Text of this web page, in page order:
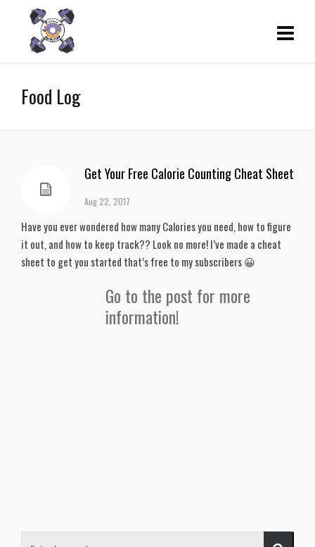
Food Log
Get Your Free Calorie Counting Cheat Sheet
Aug 22, 2017
Have you ever wondered how many Calories you need, how to figure
it out, and how to keep track?? Look no more! I’ve made a cheat
sheet to get you started that’s free to my subscribers 😀
Go to the post for more
information!